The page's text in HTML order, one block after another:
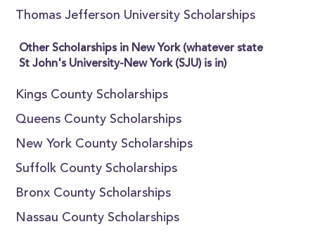
Thomas Jefferson University Scholarships
Other Scholarships in New York (whatever state
St John's University-New York (SJU) is in)
Kings County Scholarships
Queens County Scholarships
New York County Scholarships
Suffolk County Scholarships
Bronx County Scholarships
Nassau County Scholarships